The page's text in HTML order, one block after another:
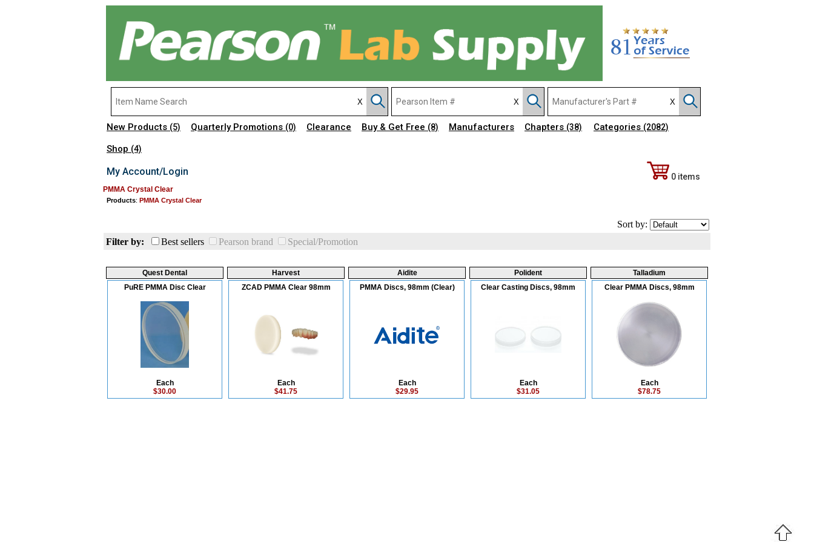
New Products (5) Quarterly Promotions (0) Clearance Buy & Get Free (8) Manufacturers Chapters (38) Categories (2082)
Shop (4)
My Account/Login 0 items
PMMA Crystal Clear
Products: PMMA Crystal Clear
Sort by:
Filter by:
Best sellers Pearson brand Special/Promotion
Quest Dental
PuRE PMMA Disc Clear
Each
$30.00
Harvest
ZCAD PMMA Clear 98mm
Each
$41.75
Aidite
PMMA Discs, 98mm (Clear)
Each
$29.95
Polident
Clear Casting Discs, 98mm
Each
$31.05
Talladium
Clear PMMA Discs, 98mm
Each
$78.75